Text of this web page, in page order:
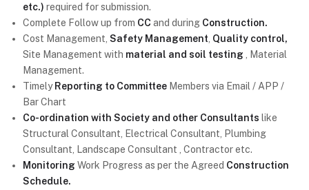
etc.) required for submission.
Complete Follow up from CC and during Construction.
Cost Management, Safety Management Quality control,
Site Management with material and soil testing , Material
Management.
Timely Reporting to Committee Members via Email / APP /
Bar Chart
Co-ordination with Society and other Consultants like
Structural Consultant, Electrical Consultant, Plumbing
Consultant, Landscape Consultant , Contractor etc.
Monitoring Work Progress as per the Agreed Construction
Schedule.